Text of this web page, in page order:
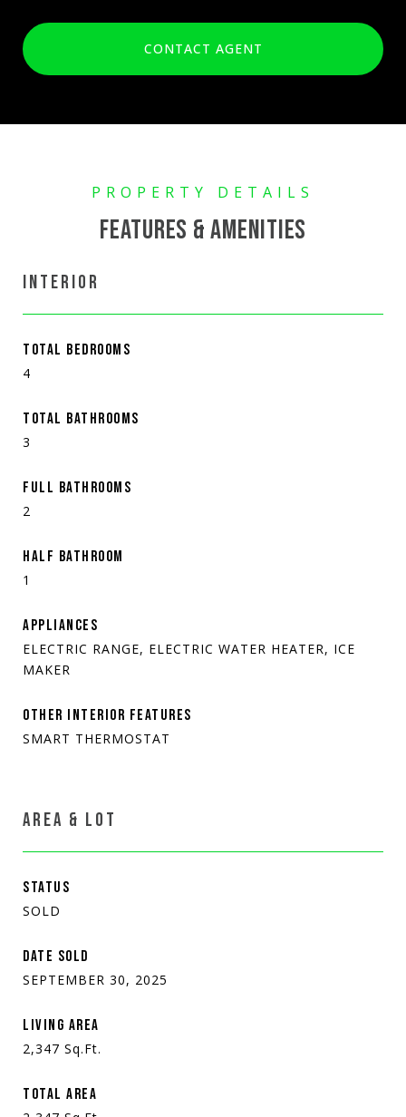
CONTACT AGENT
FEATURES & AMENITIES
INTERIOR
TOTAL BEDROOMS
4
TOTAL BATHROOMS
3
FULL BATHROOMS
2
HALF BATHROOM
1
APPLIANCES
ELECTRIC RANGE, ELECTRIC WATER HEATER, ICE
MAKER
OTHER INTERIOR FEATURES
SMART THERMOSTAT
AREA & LOT
STATUS
SOLD
DATE SOLD
SEPTEMBER 30, 2025
LIVING AREA
2,347 Sq.Ft.
TOTAL AREA